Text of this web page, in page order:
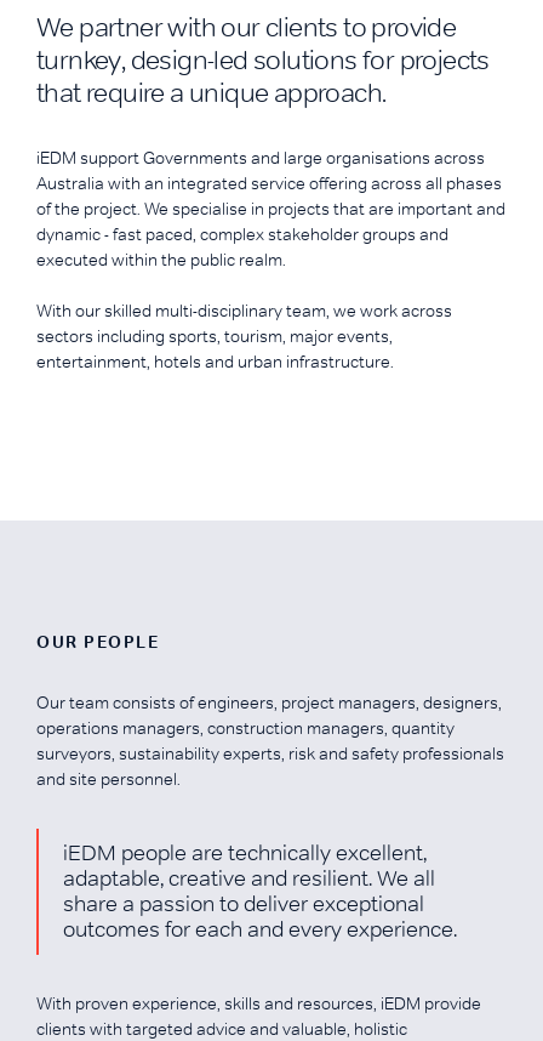
We partner with our clients to provide
turnkey, design-led solutions for projects
that require a unique approach.
iEDM support Governments and large organisations across
Australia with an integrated service offering across all phases
of the project. We specialise in projects that are important and
dynamic - fast paced, complex stakeholder groups and
executed within the public realm.
With our skilled multi-disciplinary team, we work across
sectors including sports, tourism, major events,
entertainment, hotels and urban infrastructure.
OUR PEOPLE
Our team consists of engineers, project managers, designers,
operations managers, construction managers, quantity
surveyors, sustainability experts, risk and safety professionals
and site personnel.
iEDM people are technically excellent,
adaptable, creative and resilient. We all
share a passion to deliver exceptional
outcomes for each and every experience.
With proven experience, skills and resources, iEDM provide
clients with targeted advice and valuable, holistic